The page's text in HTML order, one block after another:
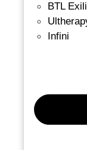
BTL
Infini